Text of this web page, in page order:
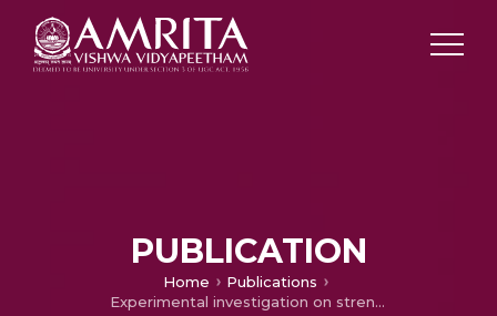
PUBLICATION
Home
Publications
Experimental investigation on strength properties of poly – propylene fibre reinforced concrete